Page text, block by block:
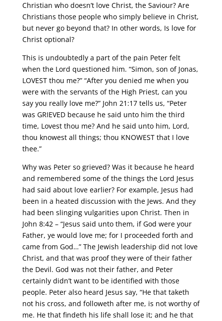
Christian who doesn’t love Christ, the Saviour? Are
Christians those people who simply believe in Christ,
but never go beyond that? In other words, Is love for
Christ optional?
This is undoubtedly a part of the pain Peter felt
when the Lord questioned him. “Simon, son of Jonas,
LOVEST thou me?” “After you denied me when you
were with the servants of the High Priest, can you
say you really love me?” John 21:17 tells us, “Peter
was GRIEVED because he said unto him the third
time, Lovest thou me? And he said unto him, Lord,
thou knowest all things; thou KNOWEST that I love
thee.”
Why was Peter so grieved? Was it because he heard
and remembered some of the things the Lord Jesus
had said about love earlier? For example, Jesus had
been in a heated discussion with the Jews. And they
had been slinging vulgarities upon Christ. Then in
John 8:42 – “Jesus said unto them, if God were your
Father, ye would love me; for I proceeded forth and
came from God…” The Jewish leadership did not love
Christ, and that was proof they were of their father
the Devil. God was not their father, and Peter
certainly didn’t want to be identified with those
people. Peter also heard Jesus say, “He that taketh
not his cross, and followeth after me, is not worthy of
me. He that findeth his life shall lose it; and he that